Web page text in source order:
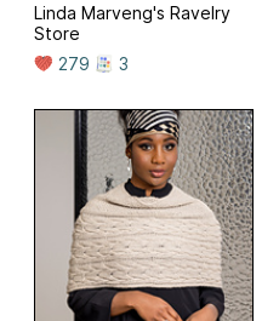
Linda Marveng's Ravelry
Store
279
3